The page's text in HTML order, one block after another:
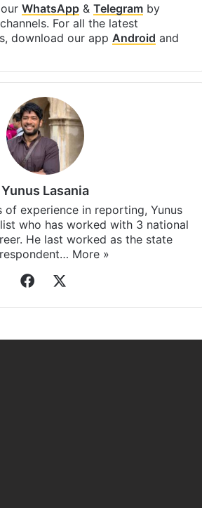
WhatsApp& Telegramby
For all the latest
download our app Android and
Yunus Lasania
of experience in reporting, Yunus
who has worked with 3 national
He last worked as the state
More »
Facebook